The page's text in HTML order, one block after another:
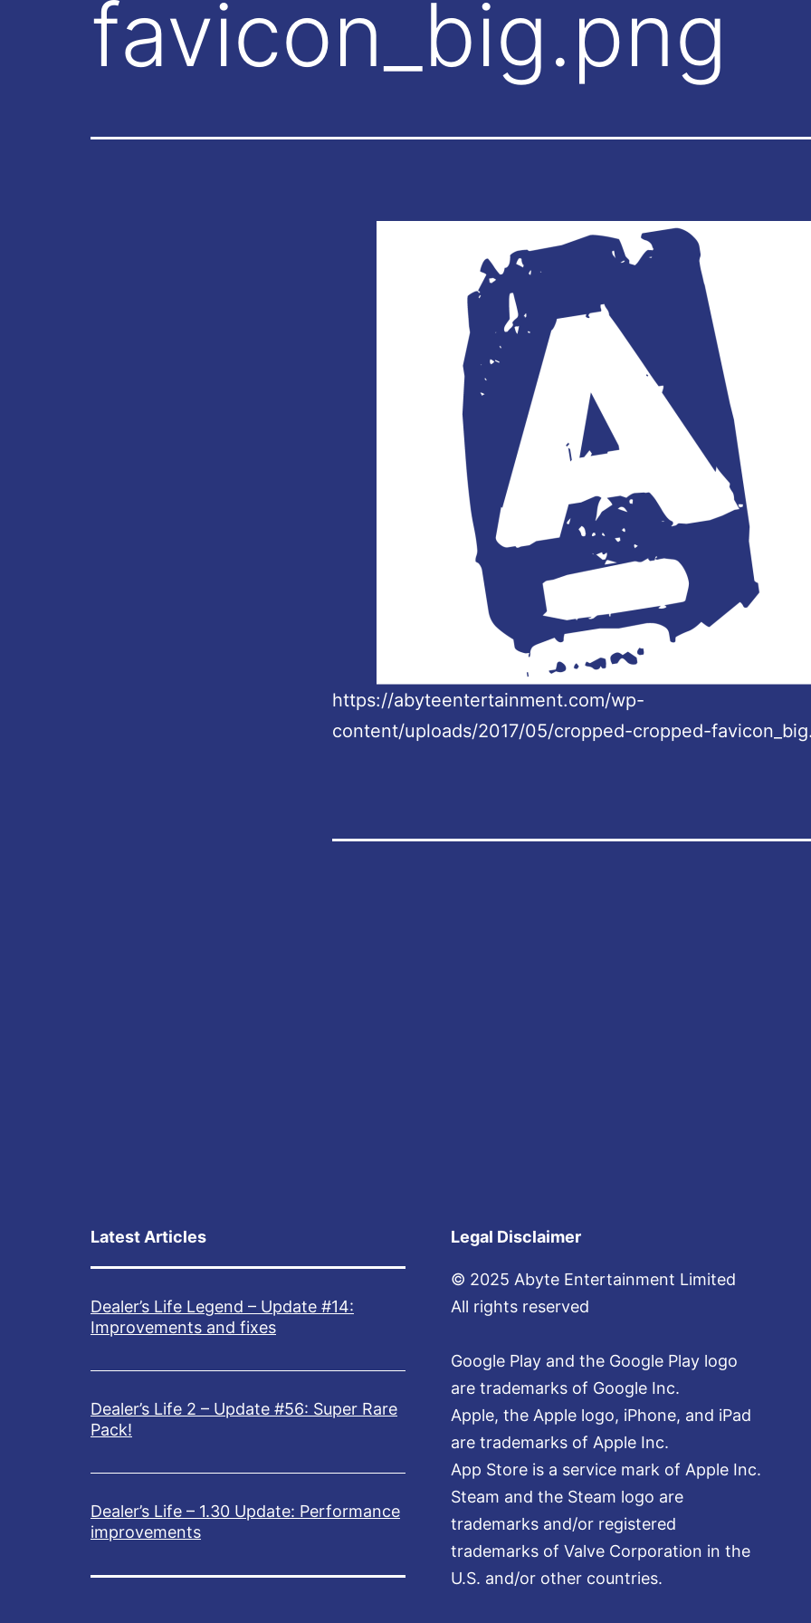
favicon_big.png
https://abyteentertainment.com/wp-
content/uploads/2017/05/cropped-cropped-
Latest Articles
Dealer’s Life Legend – Update #14:
Improvements and fixes
Dealer’s Life 2 – Update #56: Super Rare
Pack!
Dealer’s Life – 1.30 Update: Performance
improvements
Legal Disclaimer
© 2025 Abyte Entertainment Limited
All rights reserved
Google Play and the Google Play logo
are trademarks of Google Inc.
Apple, the Apple logo, iPhone, and iPad
are trademarks of Apple Inc.
App Store is a service mark of Apple Inc.
Steam and the Steam logo are
trademarks and/or registered
trademarks of Valve Corporation in the
U.S. and/or other countries.